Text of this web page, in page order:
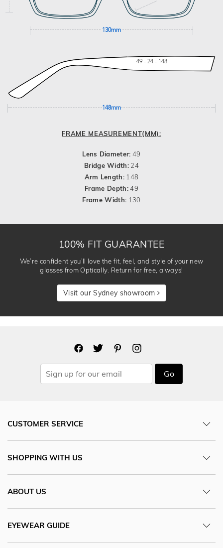
130mm
49 - 24 - 148
148mm
FRAME MEASUREMENT(MM):
Lens Diameter: 49
Bridge Width: 24
Arm Length: 148
Frame Depth:49
Frame Width: 130
100% FIT GUARANTEE
We’re confident you’ll love the fit, feel, and style of your new
glasses from Optically. Return for free, always!
Visit our Sydney showroom
Go
CUSTOMER SERVICE
SHOPPING WITH US
ABOUT US
EYEWEAR GUIDE